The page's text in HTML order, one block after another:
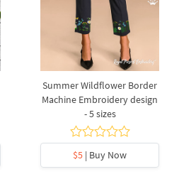
Summer Wildflower Border
Machine Embroidery design
- 5 sizes
$5 | Buy Now